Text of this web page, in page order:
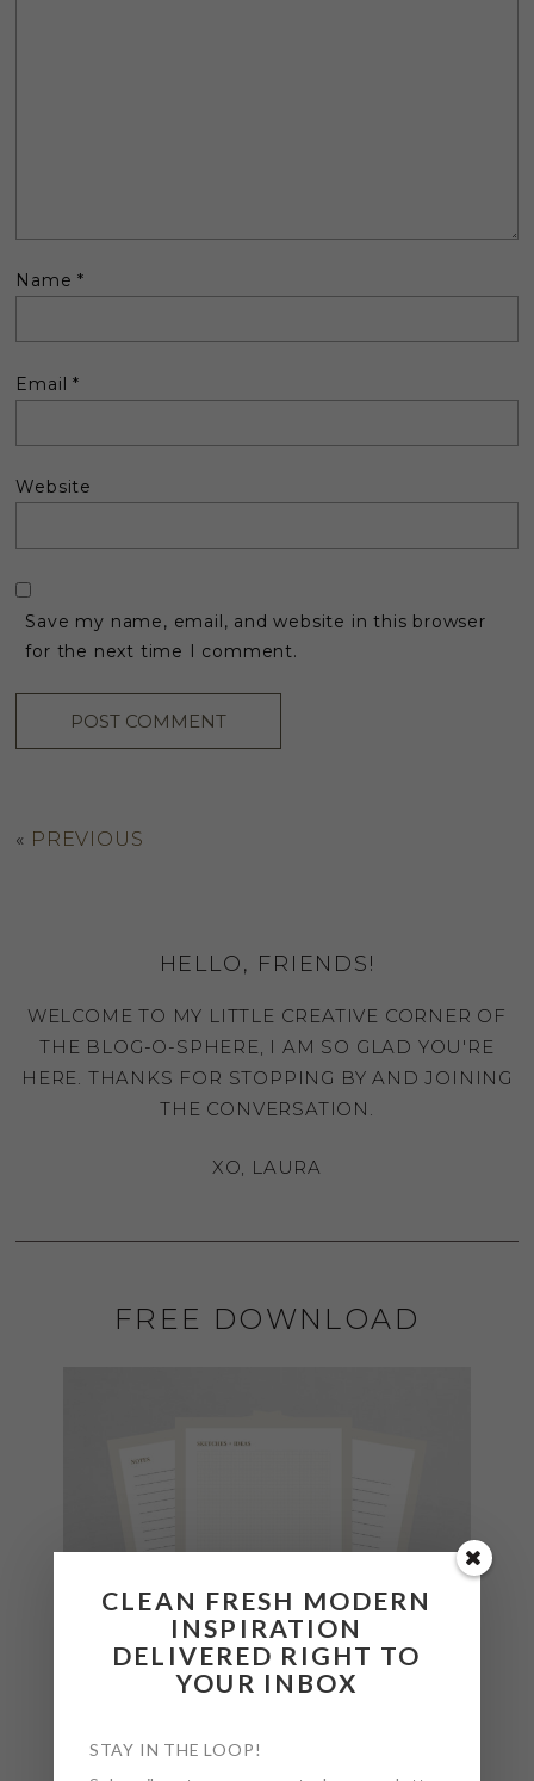
Name*
Email*
Website
Save my name, email, and website in this browser
for the next time I comment.
« PREVIOUS
HELLO, FRIENDS!
WELCOME TO MY LITTLE CREATIVE CORNER OF
THE BLOG-O-SPHERE, I AM SO GLAD YOU'RE
HERE. THANKS FOR STOPPING BY AND JOINING
THE CONVERSATION.
XO, LAURA
FREE DOWNLOAD
CLEAN FRESH MODERN
INSPIRATION
DELIVERED RIGHT TO
YOUR INBOX
STAY IN THE LOOP!